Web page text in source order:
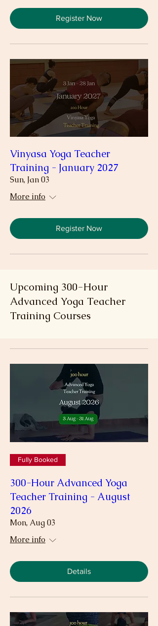
Register Now
Vinyasa Yoga Teacher
Training - January 2027
Sun, Jan 03
More info
Register Now
Upcoming 300-Hour
Advanced Yoga Teacher
Training Courses
Fully Booked
300-Hour Advanced Yoga
Teacher Training - August
2026
Mon, Aug 03
More info
Details